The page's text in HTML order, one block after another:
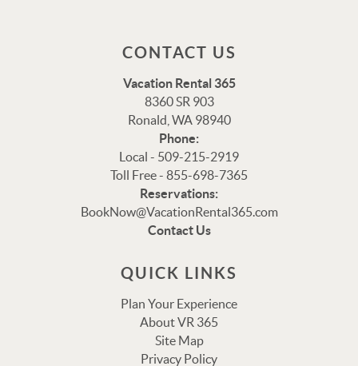
CONTACT US
Vacation Rental 365
8360 SR 903
Ronald, WA 98940
Phone:
Local - 509-215-2919
Toll Free - 855-698-7365
Reservations:
BookNow@VacationRental365.com
Contact Us
QUICK LINKS
Plan Your Experience
About VR 365
Site Map
Privacy Policy
Thank you for your interest in Vacation Rental 365!
Please enter your details, and our team will be in touch